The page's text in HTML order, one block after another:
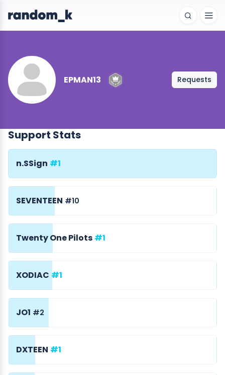
EPMAN13 Requests
Support Stats
n.SSign #1
SEVENTEEN #10
Twenty One Pilots #1
XODIAC #1
JO1 #2
DXTEEN #1